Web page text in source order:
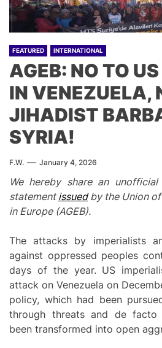
FEATURED INTERNATIONAL
AGEB: NO TO
IN VENEZUELA,
JIHADIST
SYRIA!
F.W. January 4, 2026
We hereby share an
statement issuedby the Union
in Europe (AGEB).
The attacks by imperialists
against oppressed peoples
days of the year. US
attack on Venezuela on
policy, which had been
through threats and de facto
been transformed into open